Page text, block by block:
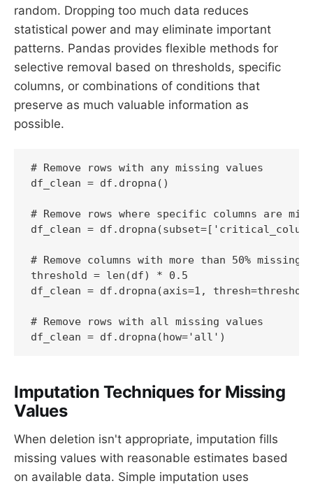
random. Dropping too much data reduces
statistical power and may eliminate important
patterns. Pandas provides flexible methods for
selective removal based on thresholds, specific
columns, or combinations of conditions that
preserve as much valuable information as
possible.
# Remove rows with any missing values
df_clean = df.dropna()
# Remove rows where specific columns are
df_clean =
# Remove columns with more than 50% missing
threshold = len(df) * 0.5
df_clean = df.dropna(axis=1,
# Remove rows with all missing values
df_clean = df.dropna(how='all')
Imputation Techniques for Missing
Values
When deletion isn't appropriate, imputation fills
missing values with reasonable estimates based
on available data. Simple imputation uses